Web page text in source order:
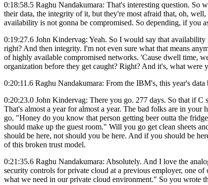
0:18:58.5 Raghu Nandakumara: That's interesting question. So
their data, the integrity of it, but they're most afraid that, oh,
availability is not gonna be compromised. So depending, if you
0:19:27.6 John Kindervag: Yeah. So I would say that
right? And then integrity. I'm not even sure what that means
of highly available compromised networks. 'Cause dwell time,
organization before they get caught? Right? And it's, what were
0:20:11.6 Raghu Nandakumara: From the IBM's, this year's
0:20:23.0 John Kindervag: There you go. 277 days. So that if C
That's almost a year for almost a year. The bad folks are in
go, "Honey do you know that person getting beer outta the
should make up the guest room." Will you go get clean sheets
should be here, not should you be here. And if you should be
of this broken trust model.
0:21:35.6 Raghu Nandakumara: Absolutely. And I love the
security controls for private cloud at a previous employer, one
what we need in our private cloud environment." So you wrote